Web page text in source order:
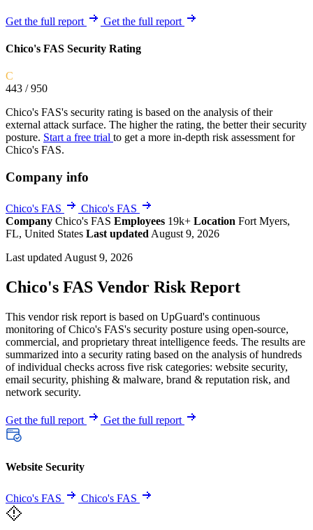
Get the full report Get the full report
Chico's FAS Security Rating
C
443 / 950
Chico's FAS's security rating is based on the analysis of their
external attack surface. The higher the rating, the better their security
posture. Start a free trial to get a more in-depth risk assessment for
Chico's FAS.
Company info
Chico's FAS
Chico's FAS
Company Chico's FAS Employees 19k+ Location Fort Myers,
FL, United States Last updated August 9, 2026
Last updated August 9, 2026
Chico's FAS Vendor Risk Report
This vendor risk report is based on UpGuard's continuous
monitoring of Chico's FAS's security posture using open-source,
commercial, and proprietary threat intelligence feeds. The results are
summarized into a security rating based on the analysis of hundreds
of individual checks across five risk categories: website security,
email security, phishing & malware, brand & reputation risk, and
network security.
Get the full report Get the full report
Website Security
Chico's FAS Chico's FAS